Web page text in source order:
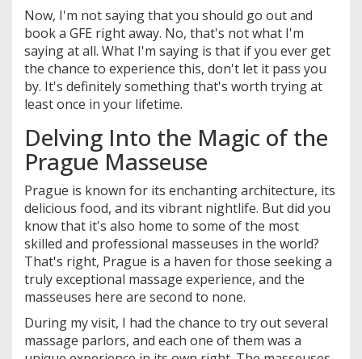
Now, I'm not saying that you should go out and
book a GFE right away. No, that's not what I'm
saying at all. What I'm saying is that if you ever get
the chance to experience this, don't let it pass you
by. It's definitely something that's worth trying at
least once in your lifetime.
Delving Into the Magic of the
Prague Masseuse
Prague is known for its enchanting architecture, its
delicious food, and its vibrant nightlife. But did you
know that it's also home to some of the most
skilled and professional masseuses in the world?
That's right, Prague is a haven for those seeking a
truly exceptional massage experience, and the
masseuses here are second to none.
During my visit, I had the chance to try out several
massage parlors, and each one of them was a